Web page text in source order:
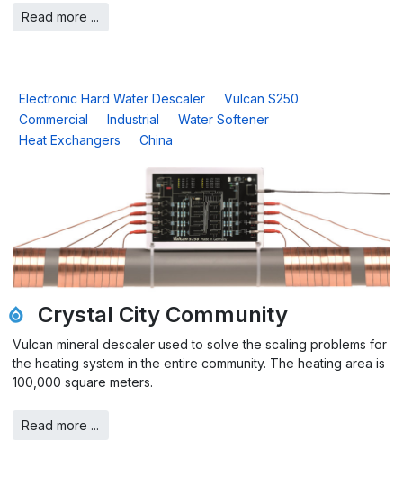
Read more ...
Electronic Hard Water Descaler
Vulcan S250
Commercial
Industrial
Water Softener
Heat Exchangers
China
Crystal City Community
Vulcan mineral descaler used to solve the scaling problems for
the heating system in the entire community. The heating area is
100,000 square meters.
Read more ...